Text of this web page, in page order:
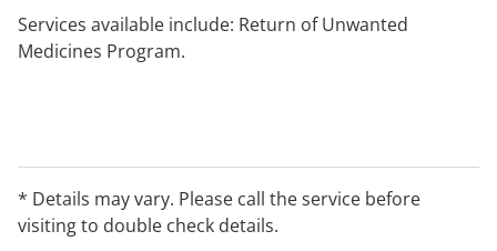
Services available include: Return of Unwanted
Medicines Program.
* Details may vary. Please call the service before
visiting to double check details.